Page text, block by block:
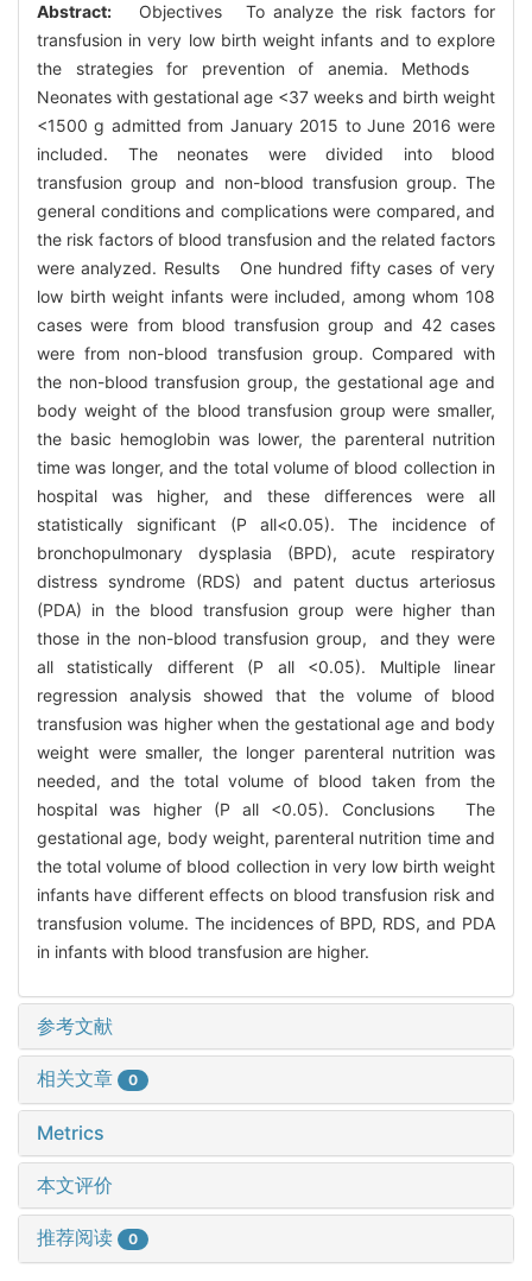
Abstract:
Objectives To analyze the risk factors for
transfusion in very low birth weight infants and to explore
the strategies for prevention of anemia. Methods
Neonates with gestational age <37 weeks and birth weight
<1500 g admitted from January 2015 to June 2016 were
included. The neonates were divided into blood
transfusion group and non-blood transfusion group. The
general conditions and complications were compared, and
the risk factors of blood transfusion and the related factors
were analyzed. Results One hundred fifty cases of very
low birth weight infants were included, among whom 108
cases were from blood transfusion group and 42 cases
were from non-blood transfusion group. Compared with
the non-blood transfusion group, the gestational age and
body weight of the blood transfusion group were smaller,
the basic hemoglobin was lower, the parenteral nutrition
time was longer, and the total volume of blood collection in
hospital was higher, and these differences were all
statistically significant (P all<0.05). The incidence of
bronchopulmonary dysplasia (BPD), acute respiratory
distress syndrome (RDS) and patent ductus arteriosus
(PDA) in the blood transfusion group were higher than
those in the non-blood transfusion group, and they were
all statistically different (P all <0.05). Multiple linear
regression analysis showed that the volume of blood
transfusion was higher when the gestational age and body
weight were smaller, the longer parenteral nutrition was
needed, and the total volume of blood taken from the
hospital was higher (P all <0.05). Conclusions The
gestational age, body weight, parenteral nutrition time and
the total volume of blood collection in very low birth weight
infants have different effects on blood transfusion risk and
transfusion volume. The incidences of BPD, RDS, and PDA
in infants with blood transfusion are higher.
参考文献
相关文章 0
Metrics
本文评价
推荐阅读 0